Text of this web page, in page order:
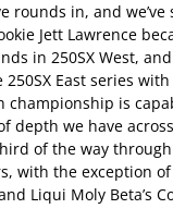
rounds in, and
Jett Lawrence
in 250SX West,
East series
championship is
depth we have
of the way through
with the exception of
Liqui Moly Beta’s